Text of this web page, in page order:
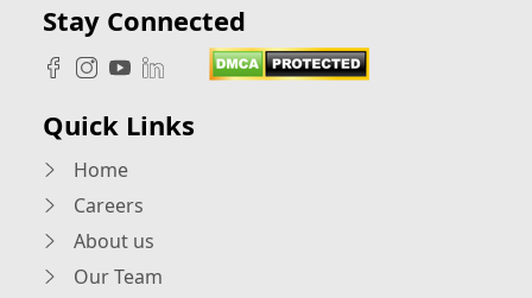
Stay Connected
Quick Links
Home
Careers
About us
Our Team